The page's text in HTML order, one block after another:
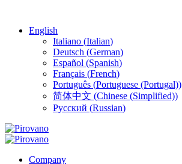
English
Italiano (Italian)
Deutsch (German)
Español (Spanish)
Français (French)
Português (Portuguese (Portugal))
简体中文 (Chinese (Simplified))
Русский (Russian)
Company